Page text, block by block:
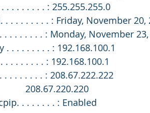
. . . . . . . . : 255.255.255.0
. . . . . . . . . : Friday, November
. . . . . . . . . : Monday, November
. . . . . . . . : 192.168.100.1
. . . . . . . . : 192.168.100.1
. . . . . . . . : 208.67.222.222
                                       208.67.220.220
. . . . . . . : Enabled